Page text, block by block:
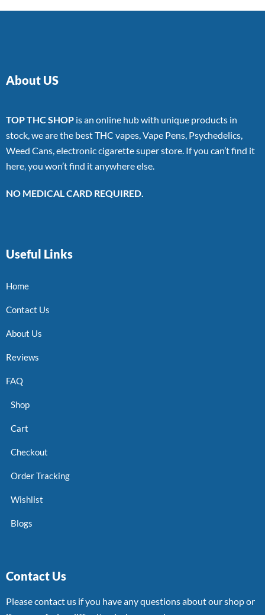
About US
TOP THC SHOP is an online hub with unique products in
stock, we are the best THC vapes, Vape Pens, Psychedelics,
Weed Cans, electronic cigarette super store. If you can’t find it
here, you won’t find it anywhere else.
NO MEDICAL CARD REQUIRED.
Useful Links
Home
Contact Us
About Us
Reviews
FAQ
Shop
Cart
Checkout
Order Tracking
Wishlist
Blogs
Contact Us
Please contact us if you have any questions about our shop or